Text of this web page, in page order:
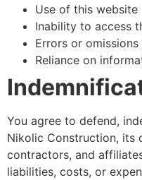
Use of this website
Inability to access
Errors or
Reliance on
You agree to defend,
Nikolic Construction, its
contractors, and
liabilities, costs, or